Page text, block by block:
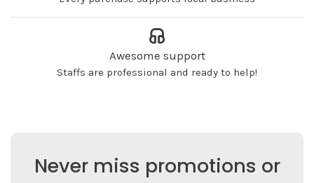
Awesome support
Staffs are professional and ready to help!
Never miss promotions or